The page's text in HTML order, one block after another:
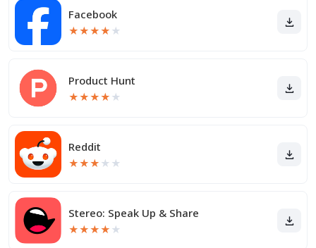
Facebook
★★★★ ★
Product Hunt
★★★★ ★
Reddit
★★★ ★ ★
Stereo: Speak Up & Share
★★★★ ★